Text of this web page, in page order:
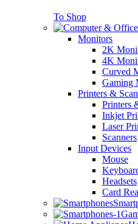
To Shop
Monitors
2K
4K
Curved
Gaming
Printers &
Printers
Inkjet
Laser
Scanners
Input Devices
Mouse
Headsets
Card